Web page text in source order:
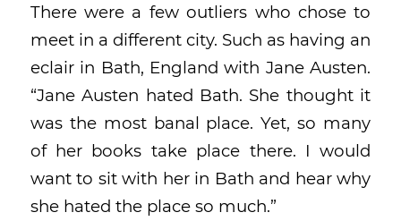
There were a few outliers who chose to
meet in a different city. Such as having an
eclair in Bath, England with Jane Austen.
“Jane Austen hated Bath. She thought it
was the most banal place. Yet, so many
of her books take place there. I would
want to sit with her in Bath and hear why
she hated the place so much.”